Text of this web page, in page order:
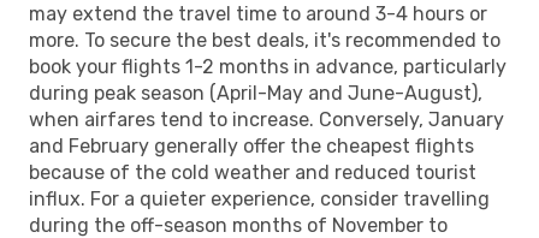
may extend the travel time to around 3-4 hours or
more. To secure the best deals, it's recommended to
book your flights 1-2 months in advance, particularly
during peak season (April-May and June-August),
when airfares tend to increase. Conversely, January
and February generally offer the cheapest flights
because of the cold weather and reduced tourist
influx. For a quieter experience, consider travelling
during the off-season months of November to